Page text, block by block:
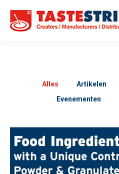
Alles Artikelen
Evenementen